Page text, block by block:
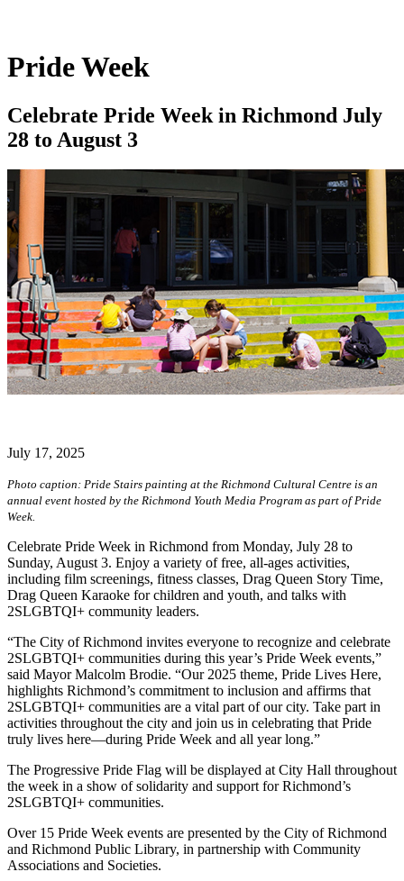
Pride Week
Celebrate Pride Week in Richmond July
28 to August 3
July 17, 2025
Photo caption: Pride Stairs painting at the Richmond Cultural Centre is an
annual event hosted by the Richmond Youth Media Program as part of Pride
Week.
Celebrate Pride Week in Richmond from Monday, July 28 to
Sunday, August 3. Enjoy a variety of free, all-ages activities,
including film screenings, fitness classes, Drag Queen Story Time,
Drag Queen Karaoke for children and youth, and talks with
2SLGBTQI+ community leaders.
“The City of Richmond invites everyone to recognize and celebrate
2SLGBTQI+ communities during this year’s Pride Week events,”
said Mayor Malcolm Brodie. “Our 2025 theme, Pride Lives Here,
highlights Richmond’s commitment to inclusion and affirms that
2SLGBTQI+ communities are a vital part of our city. Take part in
activities throughout the city and join us in celebrating that Pride
truly lives here—during Pride Week and all year long.”
The Progressive Pride Flag will be displayed at City Hall throughout
the week in a show of solidarity and support for Richmond’s
2SLGBTQI+ communities.
Over 15 Pride Week events are presented by the City of Richmond
and Richmond Public Library, in partnership with Community
Associations and Societies.